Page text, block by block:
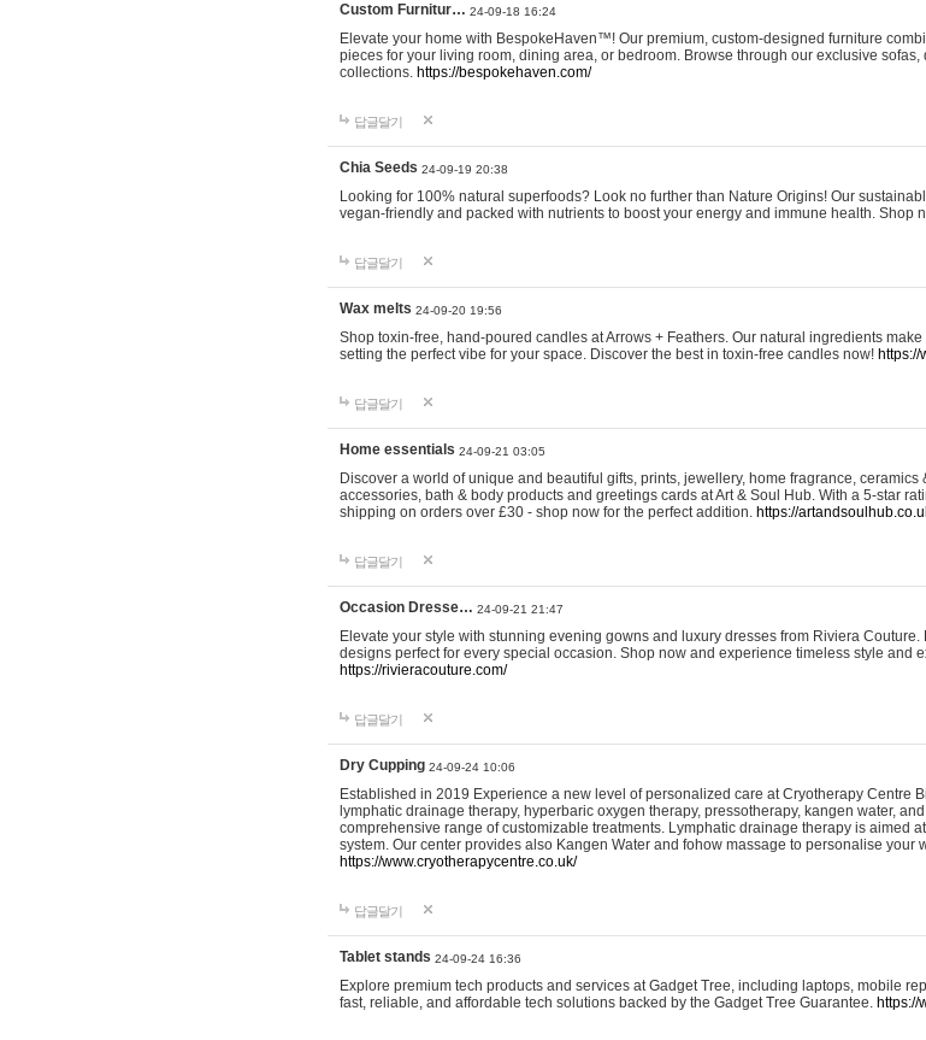
Custom Furnitur… 24-09-18 16:24
Elevate your home with BespokeHaven™! Our premium, custom-designed furniture
pieces for your living room, dining area, or bedroom. Browse through our exclusive
collections. https://bespokehaven.com/
답글달기
Chia Seeds 24-09-19 20:38
Looking for 100% natural superfoods? Look no further than Nature Origins! Our
vegan-friendly and packed with nutrients to boost your energy and immune health. Shop
답글달기
Wax melts 24-09-20 19:56
Shop toxin-free, hand-poured candles at Arrows + Feathers. Our natural ingredients
setting the perfect vibe for your space. Discover the best in toxin-free candles now! https://
답글달기
Home essentials 24-09-21 03:05
Discover a world of unique and beautiful gifts, prints, jewellery, home fragrance, ceramics
accessories, bath & body products and greetings cards at Art & Soul Hub. With a 5-star
shipping on orders over £30 - shop now for the perfect addition. https://
답글달기
Occasion Dresse… 24-09-21 21:47
Elevate your style with stunning evening gowns and luxury dresses from Riviera
designs perfect for every special occasion. Shop now and experience timeless style and
https://rivieracouture.com/
답글달기
Dry Cupping 24-09-24 10:06
Established in 2019 Experience a new level of personalized care at Cryotherapy Centre
lymphatic drainage therapy, hyperbaric oxygen therapy, pressotherapy, kangen water,
comprehensive range of customizable treatments. Lymphatic drainage therapy is aimed
system. Our center provides also Kangen Water and fohow massage to personalise your
https://www.cryotherapycentre.co.uk/
답글달기
Tablet stands 24-09-24 16:36
Explore premium tech products and services at Gadget Tree, including laptops, mobile
fast, reliable, and affordable tech solutions backed by the Gadget Tree Guarantee. https://